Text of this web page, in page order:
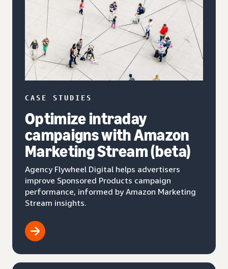
CASE STUDIES
Optimize intraday
campaigns with Amazon
Marketing Stream (beta)
Agency Flywheel Digital helps advertisers
improve Sponsored Products campaign
performance, informed by Amazon Marketing
Stream insights.